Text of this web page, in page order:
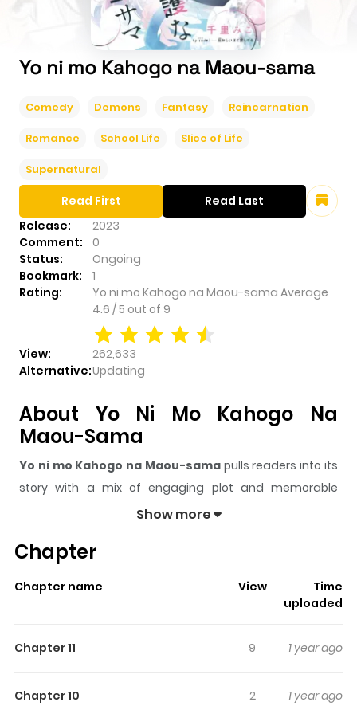
Yo ni mo Kahogo na Maou-sama
Comedy Demons Fantasy Reincarnation
Romance School Life Slice of Life
Supernatural
Release:
2023
Comment:
0
Status:
Ongoing
Bookmark:
1
Rating:
Yo ni mo Kahogo na Maou-sama Average
4.6 /5 out of 9
View:
262,633
Alternative:Updating
Read First Read Last
About Yo Ni Mo Kahogo Na
Maou-Sama
Yo ni mo Kahogo na Maou-samapulls readers into its
story with a mix of engaging plot and memorable
262,633views and a rating of
The series is currently
readers something to look forward to, whether it is a
surprising twist, an intense scene, or a moment that
keeps readers engaged and curious, making it easy to
Highlights Of Yo Ni Mo Kahogo
Show more
Chapter
Chapter name View
Time
uploaded
Chapter 11 9 1 year ago
Chapter 10 2 1 year ago